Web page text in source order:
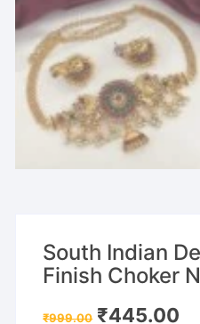
South Indian
Finish Choker
₹999.00 Original
₹445.00